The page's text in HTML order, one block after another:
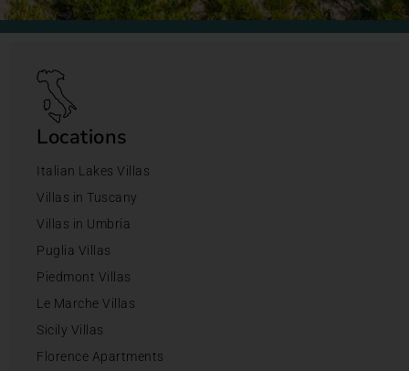
Locations
Italian Lakes Villas
Villas in Tuscany
Villas in Umbria
Puglia Villas
Piedmont Villas
Le Marche Villas
Sicily Villas
Florence Apartments